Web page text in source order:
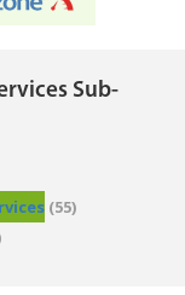
Sub-
(55)